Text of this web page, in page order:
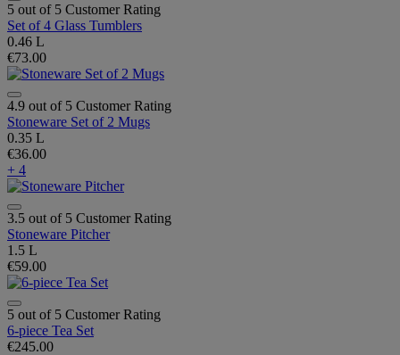
5 out of 5 Customer Rating
Set of 4 Glass Tumblers
0.46 L
€73.00
4.9 out of 5 Customer Rating
Stoneware Set of 2 Mugs
0.35 L
€36.00
+ 4
3.5 out of 5 Customer Rating
Stoneware Pitcher
1.5 L
€59.00
5 out of 5 Customer Rating
6-piece Tea Set
€245.00